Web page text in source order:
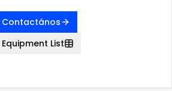
Contactános
Equipment List